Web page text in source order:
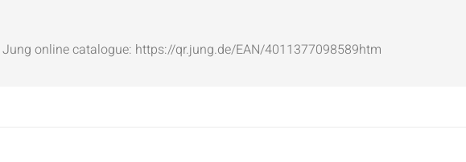
online catalogue: https://qr.jung.de/EAN/4011377098589htm